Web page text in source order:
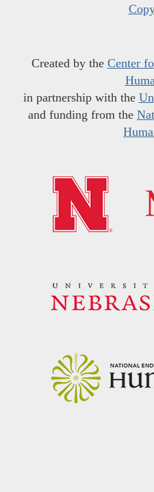
Created by the Center
in partnership with the
and funding from the